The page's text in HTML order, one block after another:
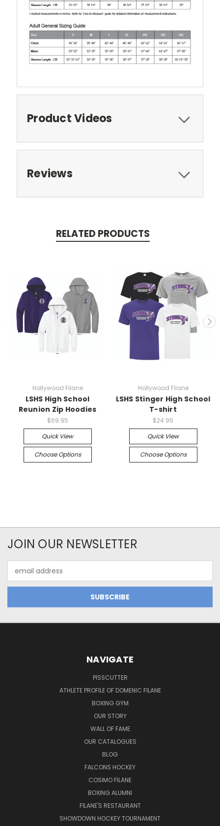
Product Videos
Reviews
RELATED PRODUCTS
Hollywood Filane
LSHS High School
Reunion Zip Hoodies
$69.95
Quick View
Choose Options
Hollywood Filane
LSHS Stinger High School
T-shirt
$24.95
Quick View
Choose Options
JOIN OUR NEWSLETTER
Address
NAVIGATE
PISSCUTTER
ATHLETE PROFILE OF DOMENIC FILANE
BOXING GYM
OUR STORY
WALL OF FAME
OUR CATALOGUES
BLOG
FALCONS HOCKEY
COSIMO FILANE
BOXING ALUMNI
FILANE'S RESTAURANT
SHOWDOWN HOCKEY TOURNAMENT